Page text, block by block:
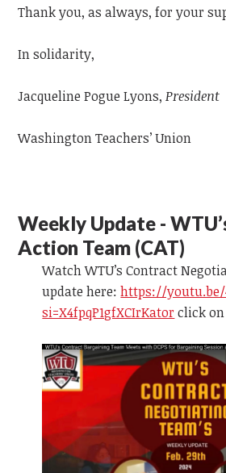
Thank you, as always, for your
In solidarity,
Jacqueline Pogue Lyons, President
Washington Teachers’ Union
Weekly Update -
Action Team (CAT)
Watch WTU’s Contract
update here: https://youtu.be/
si=X4fpqP1gfXCIrKatorclick